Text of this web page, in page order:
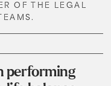
OF THE LEGAL
performing